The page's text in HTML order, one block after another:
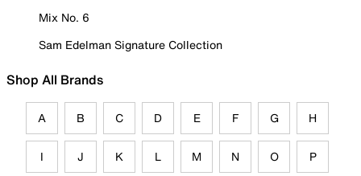
Mix No. 6
Sam Edelman Signature Collection
Shop All Brands
A B C D E F G H
I J K L M N O P